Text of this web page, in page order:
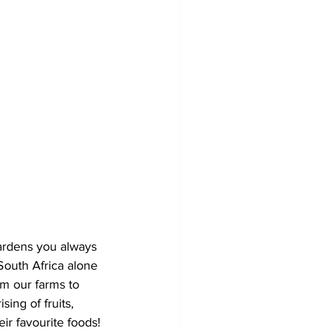
you always
Africa alone
our farms to
of fruits,
favourite foods!